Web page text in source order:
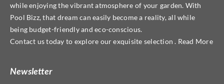
while enjoying the vibrant atmosphere of your garden. With
Pool Bizz, that dream can easily become a reality, all while
being budget-friendly and eco-conscious.
Contact us today to explore our exquisite selection . Read More
Newsletter